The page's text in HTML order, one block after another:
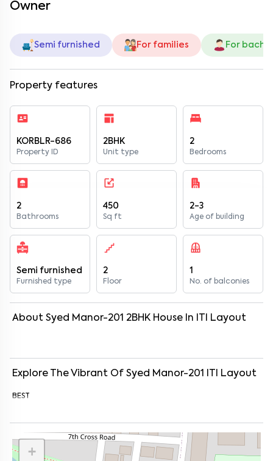
Owner
Semi furnished For families For
Property features
KORBLR-686
Property ID
2BHK
Unit type
2
Bedrooms
2
Bathrooms
450
Sq ft
2-3
Age of building
Semi furnished
Furnished type
2
Floor
1
No. of balconies
About Syed Manor-201 2BHK House In ITI Layout
Explore The Vibrant Of Syed Manor-201 ITI Layout
BEST
+